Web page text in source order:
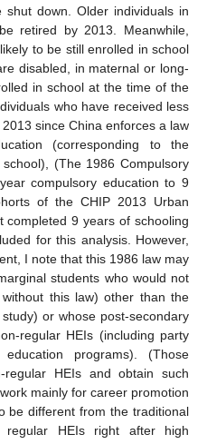
down. Older individuals in
retired by 2013. Meanwhile,
to be still enrolled in school
disabled, in maternal or long-
in school at the time of the
who have received less
since China enforces a law
(corresponding to the
(The 1986 Compulsory
compulsory education to 9
of the CHIP 2013 Urban
completed 9 years of schooling
for this analysis. However,
I note that this 1986 law may
students who would not
this law) other than the
or whose post-secondary
regular HEIs (including party
programs). (Those
regular HEIs and obtain such
mainly for career promotion
be different from the traditional
regular HEIs right after high